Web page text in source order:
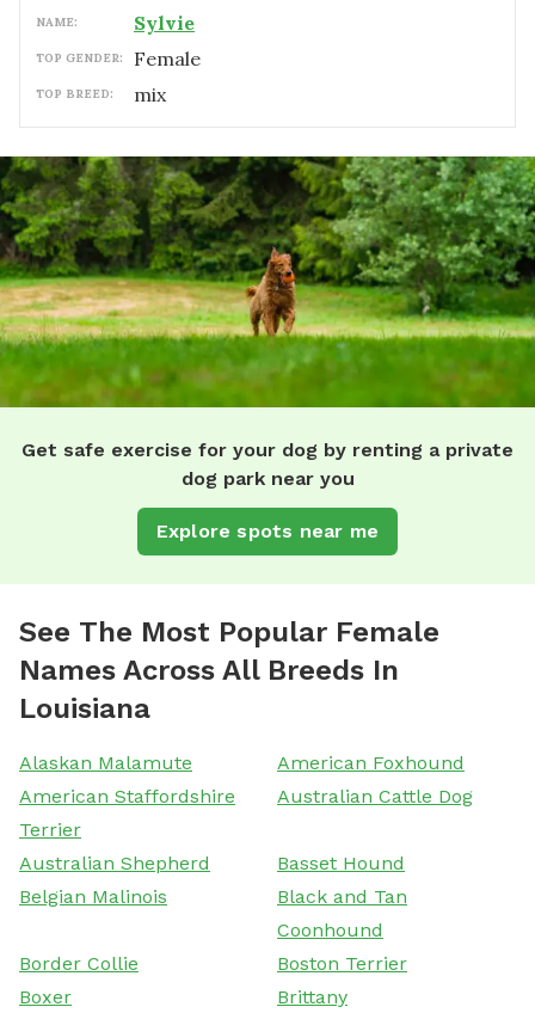
NAME: Sylvie
TOP GENDER: female
TOP BREED: mix
Get safe exercise for your dog by renting a private
dog park near you
Explore spots near me
See The Most Popular Female
Names Across All Breeds In
Louisiana
Alaskan Malamute
American Foxhound
American Staffordshire
Terrier
Australian Cattle Dog
Australian Shepherd
Basset Hound
Belgian Malinois
Black and Tan
Coonhound
Border Collie
Boston Terrier
Boxer
Brittany